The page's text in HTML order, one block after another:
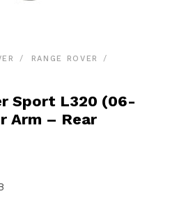
RANGE ROVER
Sport L320 (06-
Arm – Rear